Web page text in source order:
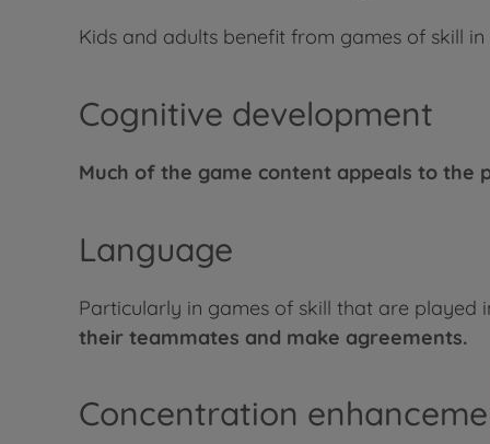
Kids and adults benefit from games of skill
Cognitive development
Much of the game content appeals to the
Language
Particularly in games of skill that are played
their teammates and make agreements.
Concentration